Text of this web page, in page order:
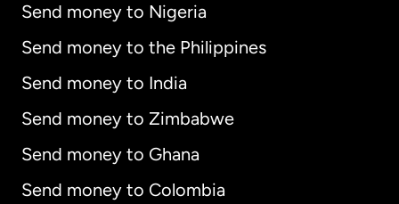
Send money to Nigeria
Send money to the Philippines
Send money to India
Send money to Zimbabwe
Send money to Ghana
Send money to Colombia